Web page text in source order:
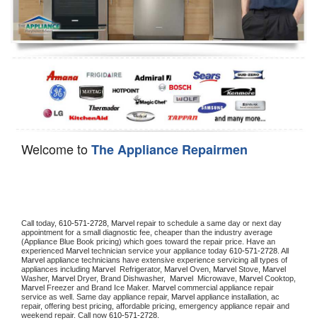
Oven Repair
Dishwasher Repair
Welcome toThe Appliance Repairmen
Call today, 610-571-2728, Marvel repair to schedule a same day or next day
appointment for a small diagnostic fee, cheaper than the industry average
(Appliance Blue Book pricing) which goes toward the repair price. Have an
experienced Marvel technician service your appliance today 610-571-2728
Marvel appliance technicians have extensive experience servicing all types of
appliances including Marvel Refrigerator, Marvel Oven, Marvel Stove,
Washer, Marvel Dryer, Brand Dishwasher, Marvel Microwave, Marvel
Marvel Freezer and Brand Ice Maker. Marvel commercial appliance repair
service as well. Same day appliance repair, Marvel appliance installation, ac
repair, offering best pricing, affordable pricing, emergency appliance repair and
weekend repair. Call now 610-571-2728.